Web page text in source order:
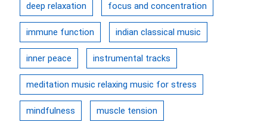
deep relaxation focus and concentration
immune function indian classical music
inner peace instrumental tracks
meditation music relaxing music for stress
mindfulness muscle tension